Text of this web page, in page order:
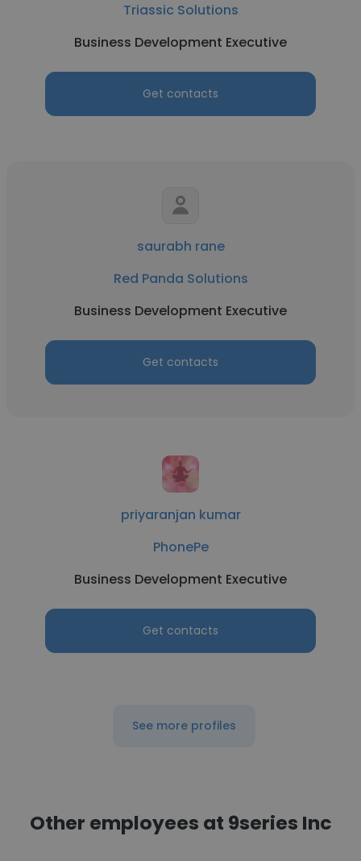
Triassic Solutions
Business Development Executive
Get contacts
saurabh rane
Red Panda Solutions
Business Development Executive
Get contacts
priyaranjan kumar
PhonePe
Business Development Executive
Get contacts
See more profiles
Other employees at 9series Inc